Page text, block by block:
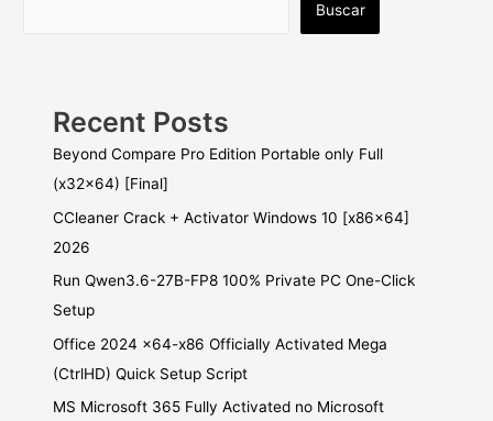
Buscar
Recent Posts
Beyond Compare Pro Edition Portable only Full
(x32x64) [Final]
CCleaner Crack + Activator Windows 10 [x86x64]
2026
Run Qwen3.6-27B-FP8 100% Private PC One-Click
Setup
Office 2024 x64-x86 Officially Activated Mega
(CtrlHD) Quick Setup Script
MS Microsoft 365 Fully Activated no Microsoft